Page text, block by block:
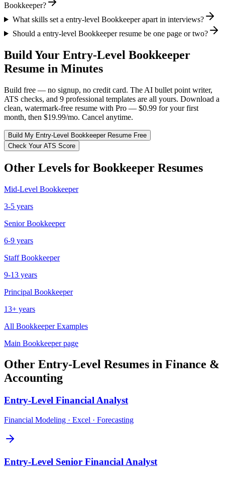
Bookkeeper?
What skills set a entry-level Bookkeeper apart in interviews?
Should a entry-level Bookkeeper resume be one page or two?
Build Your Entry-Level Bookkeeper
Resume in Minutes
Build free — no signup, no credit card. The AI bullet point writer,
ATS checks, and 9 professional templates are all yours. Download a
clean, watermark-free resume with Pro — $0.99 for your first
month, then $19.99/mo. Cancel anytime.
Build My Entry-Level BookkeeperResume Free
Check Your ATS Score
Other Levels for Bookkeeper Resumes
Mid-Level Bookkeeper
3-5 years
Senior Bookkeeper
6-9 years
Staff Bookkeeper
9-13 years
Principal Bookkeeper
13+ years
All BookkeeperExamples
Main Bookkeeperpage
Other Entry-Level Resumes in Finance &
Accounting
Entry-Level Financial Analyst
Financial Modeling · Excel · Forecasting
Entry-Level Senior Financial Analyst